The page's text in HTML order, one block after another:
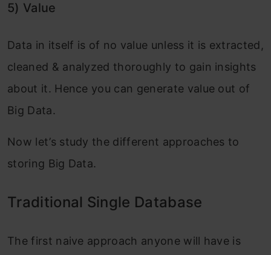
5) Value
Data in itself is of no value unless it is extracted,
cleaned & analyzed thoroughly to gain insights
about it. Hence you can generate value out of
Big Data.
Now let’s study the different approaches to
storing Big Data.
Traditional Single Database
The first naive approach anyone will have is